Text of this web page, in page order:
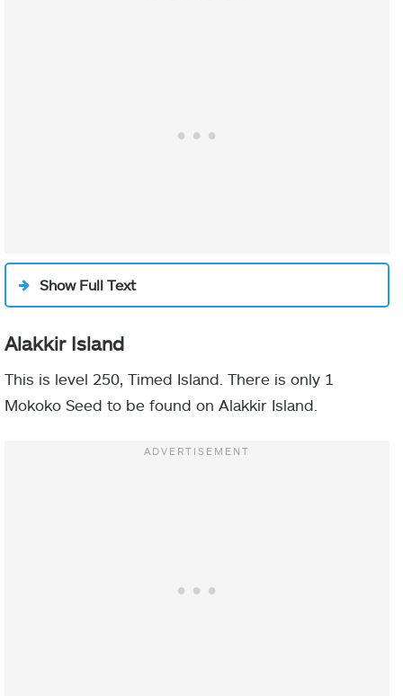
Show Full Text
Alakkir Island
This is level 250, Timed Island. There is only 1
Mokoko Seed to be found on Alakkir Island.